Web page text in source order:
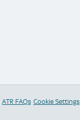
ATR FAQs Cookie Settings